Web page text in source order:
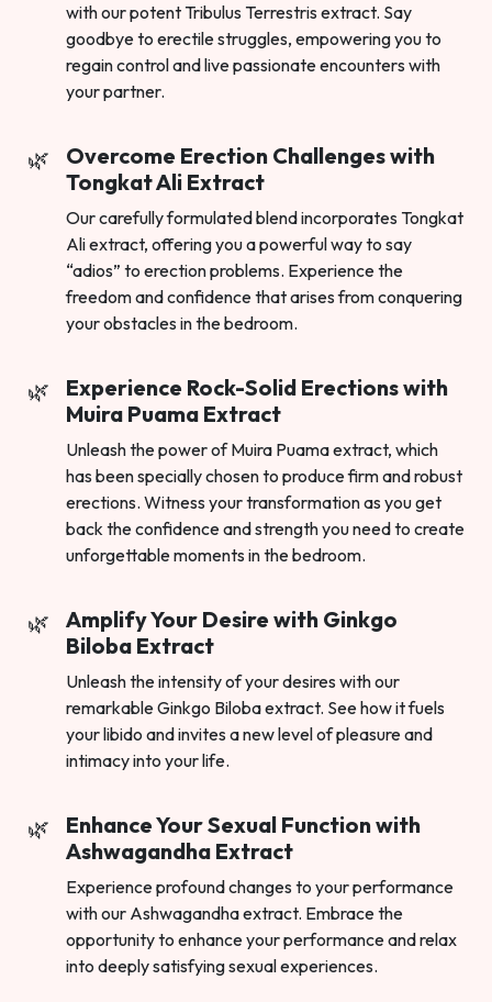
with our potent Tribulus Terrestris extract. Say
goodbye to erectile struggles, empowering you to
regain control and live passionate encounters with
your partner.
Overcome Erection Challenges with
Tongkat Ali Extract
Our carefully formulated blend incorporates Tongkat
Ali extract, offering you a powerful way to say
“adios” to erection problems. Experience the
freedom and confidence that arises from conquering
your obstacles in the bedroom.
Experience Rock-Solid Erections with
Muira Puama Extract
Unleash the power of Muira Puama extract, which
has been specially chosen to produce firm and robust
erections. Witness your transformation as you get
back the confidence and strength you need to create
unforgettable moments in the bedroom.
Amplify Your Desire with Ginkgo
Biloba Extract
Unleash the intensity of your desires with our
remarkable Ginkgo Biloba extract. See how it fuels
your libido and invites a new level of pleasure and
intimacy into your life.
Enhance Your Sexual Function with
Ashwagandha Extract
Experience profound changes to your performance
with our Ashwagandha extract. Embrace the
opportunity to enhance your performance and relax
into deeply satisfying sexual experiences.